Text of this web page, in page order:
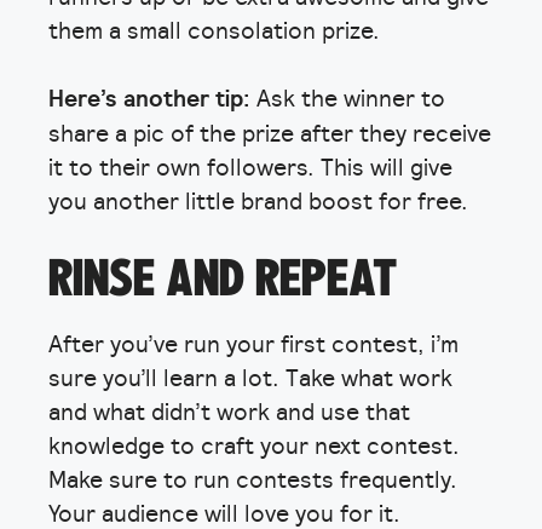
them a small consolation prize.
Here’s another tip: Ask the winner to
share a pic of the prize after they receive
it to their own followers. This will give
you another little brand boost for free.
RINSE AND REPEAT
After you’ve run your first contest, i’m
sure you’ll learn a lot. Take what work
and what didn’t work and use that
knowledge to craft your next contest.
Make sure to run contests frequently.
Your audience will love you for it.